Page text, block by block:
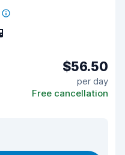
$56.50
per day
Free cancellation